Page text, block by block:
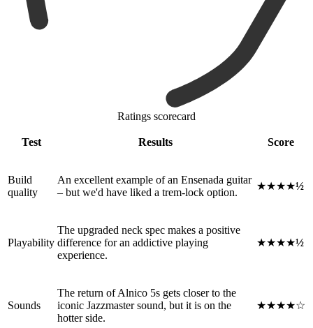
Ratings scorecard
Test Results Score
Build
quality
An excellent example of an Ensenada guitar
– but we'd have liked a trem-lock option.
★★★★½
Playability
The upgraded neck spec makes a positive
difference for an addictive playing
experience.
★★★★½
Sounds
The return of Alnico 5s gets closer to the
iconic Jazzmaster sound, but it is on the
hotter side.
★★★★☆